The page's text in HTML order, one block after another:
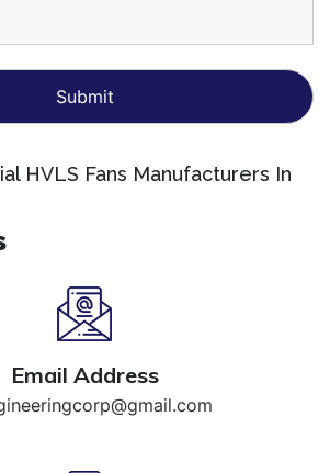
HVLS Fans Manufacturers In
Email Address